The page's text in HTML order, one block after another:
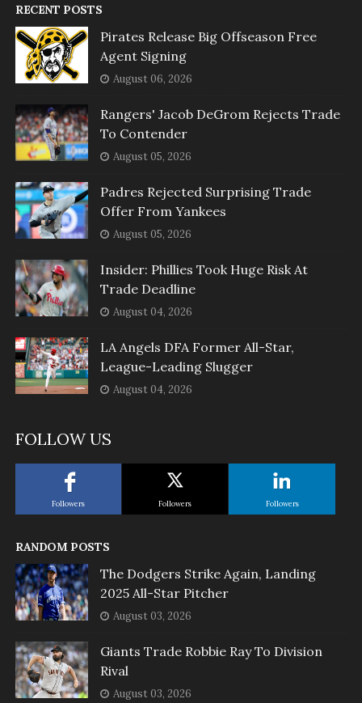
RECENT POSTS
Pirates Release Big Offseason Free
Agent Signing
August 06, 2026
Rangers' Jacob DeGrom Rejects Trade
To Contender
August 05, 2026
Padres Rejected Surprising Trade
Offer From Yankees
August 05, 2026
Insider: Phillies Took Huge Risk At
Trade Deadline
August 04, 2026
LA Angels DFA Former All-Star,
League-Leading Slugger
August 04, 2026
FOLLOW US
Followers Followers Followers
RANDOM POSTS
The Dodgers Strike Again, Landing
2025 All-Star Pitcher
August 03, 2026
Giants Trade Robbie Ray To Division
Rival
August 03, 2026